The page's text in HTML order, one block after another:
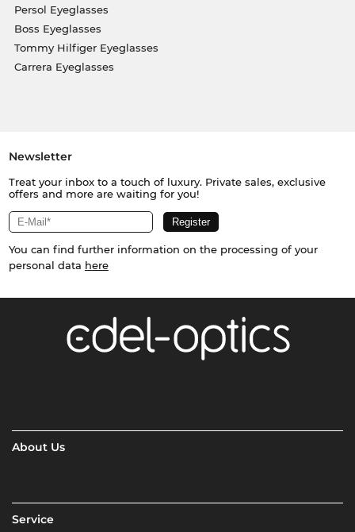
Persol Eyeglasses
Boss Eyeglasses
Tommy Hilfiger Eyeglasses
Carrera Eyeglasses
Newsletter
Treat your inbox to a touch of luxury. Private sales, exclusive
offers and more are waiting for you!
You can find further information on the processing of your
personal data here
About Us
Service